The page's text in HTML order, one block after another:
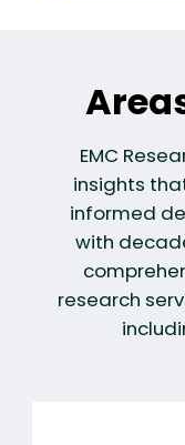
EMC
insights
informed
with
research